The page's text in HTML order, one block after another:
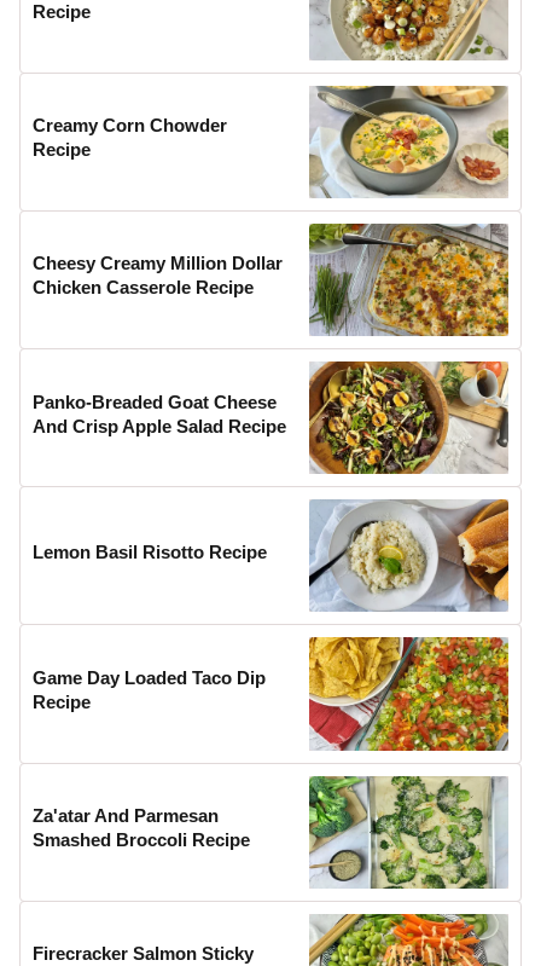
Recipe
Creamy Corn Chowder
Recipe
Cheesy Creamy Million Dollar
Chicken Casserole Recipe
Panko-Breaded Goat Cheese
And Crisp Apple Salad Recipe
Lemon Basil Risotto Recipe
Game Day Loaded Taco Dip
Recipe
Za'atar And Parmesan
Smashed Broccoli Recipe
Firecracker Salmon Sticky